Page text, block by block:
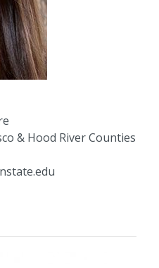
& Hood River Counties